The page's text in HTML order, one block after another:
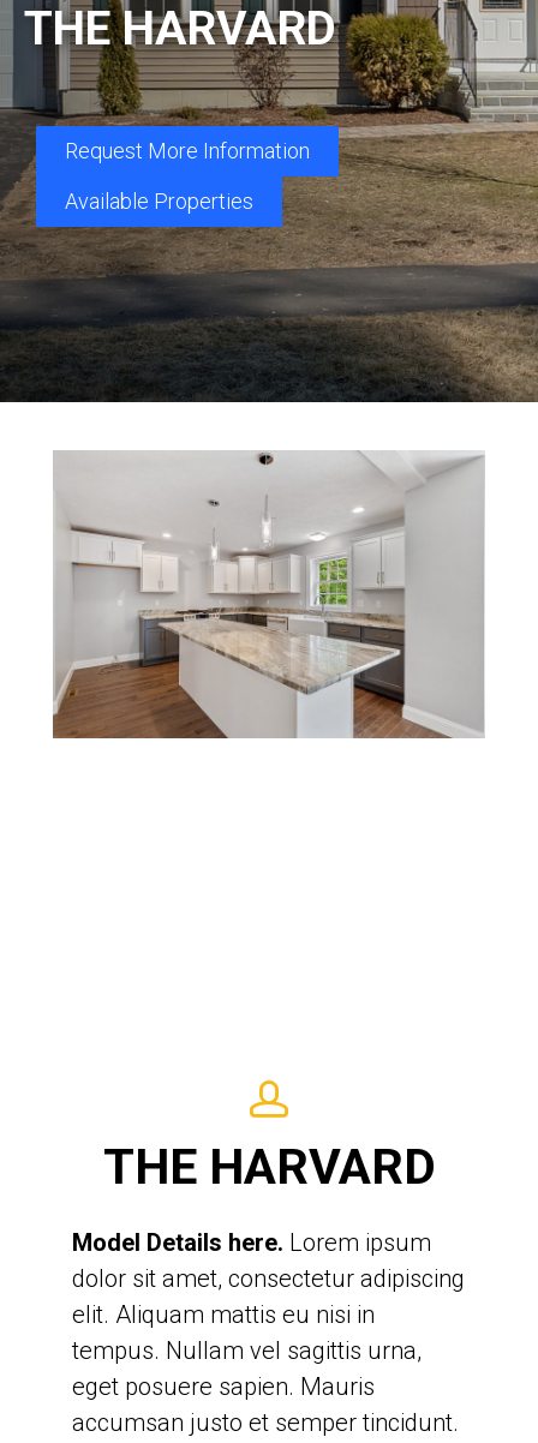
THE HARVARD
Request More Information
Available Properties
THE HARVARD
Model Details here. Lorem ipsum
dolor sit amet, consectetur adipiscing
elit. Aliquam mattis eu nisi in
tempus. Nullam vel sagittis urna,
eget posuere sapien. Mauris
accumsan justo et semper tincidunt.
Lorem ipsum dolor sit amet,
mattis eu nisi in tempus. Nullam vel
Mauris accumsan justo et semper
tincidunt. Aliquam hendrerit arcu
orci, non hendrerit lacus tempus vel.
Quisque sit amet massa egestas,
consequat augue sit amet,
accumsan enim.